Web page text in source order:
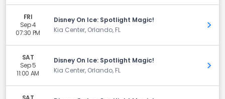
FRI
Sep 4
07:30 PM
Disney On Ice: Spotlight Magic!
Kia Center, Orlando, FL
Get
SAT
Sep 5
11:00 AM
Disney On Ice: Spotlight Magic!
Kia Center, Orlando, FL
Get